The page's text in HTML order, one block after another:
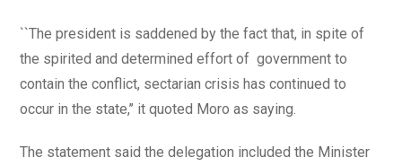
``The president is saddened by the fact that, in spite of
the spirited and determined effort of government to
contain the conflict, sectarian crisis has continued to
occur in the state,’’ it quoted Moro as saying.
The statement said the delegation included the Minister